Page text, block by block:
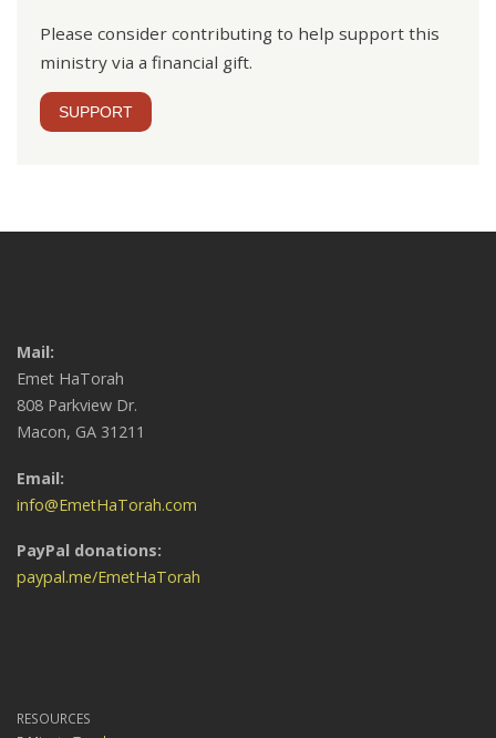
Please consider contributing to help support this
ministry via a financial gift.
SUPPORT
Mail:
Emet HaTorah
808 Parkview Dr.
Macon, GA 31211
Email:
info@EmetHaTorah.com
PayPal donations:
paypal.me/EmetHaTorah
RESOURCES